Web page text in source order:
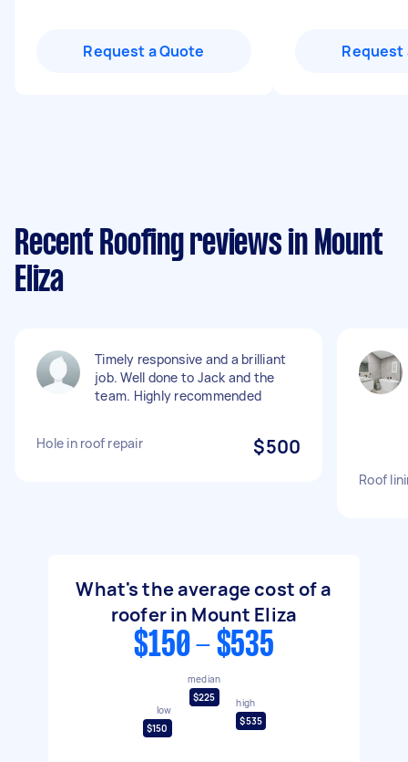
Request a Quote Request
Recent Roofing reviews in Mount
Eliza
Timely responsive and a brilliant
job. Well done to Jack and the
team. Highly recommended
Hole in roof repair $500
Roof
What's the average cost of a
roofer in Mount Eliza
$150 - $535
low
$150
median
$225
high
$535